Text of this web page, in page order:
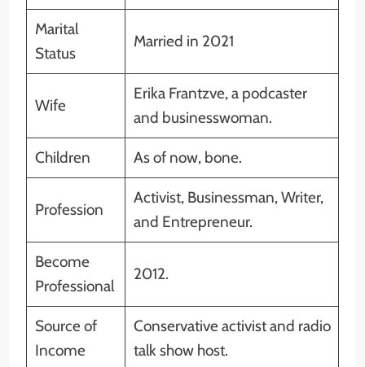
Marital
Status
Married in 2021
Wife
Erika Frantzve, a podcaster
and businesswoman.
Children As of now, bone.
Profession
Activist, Businessman, Writer,
and Entrepreneur.
Become
Professional
2012.
Source of
Income
Conservative activist and radio
talk show host.